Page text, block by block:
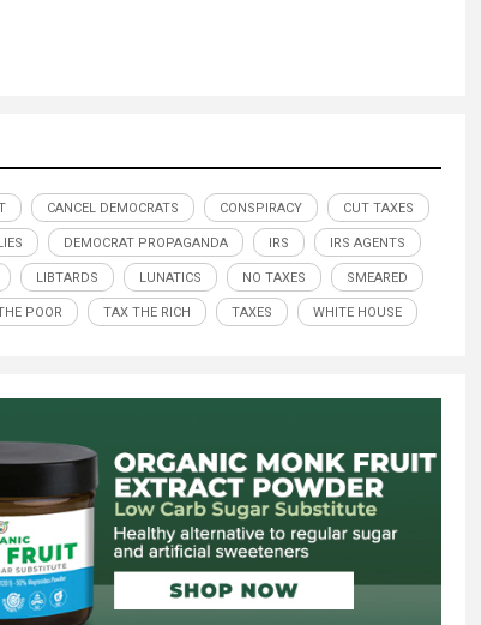
CANCEL DEMOCRATS CONSPIRACY CUT TAXES
DEMOCRAT PROPAGANDA IRS IRS AGENTS
LIBTARDS LUNATICS NO TAXES SMEARED
POOR TAX THE RICH TAXES WHITE HOUSE